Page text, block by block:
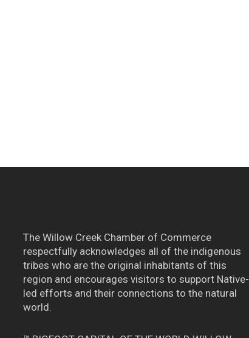
The Willow Creek Chamber of Commerce
respectfully acknowledges all of the indigenous
tribes who are the original inhabitants of this
region and encourages visitors to support Native-
led efforts and their connections to the natural
world.